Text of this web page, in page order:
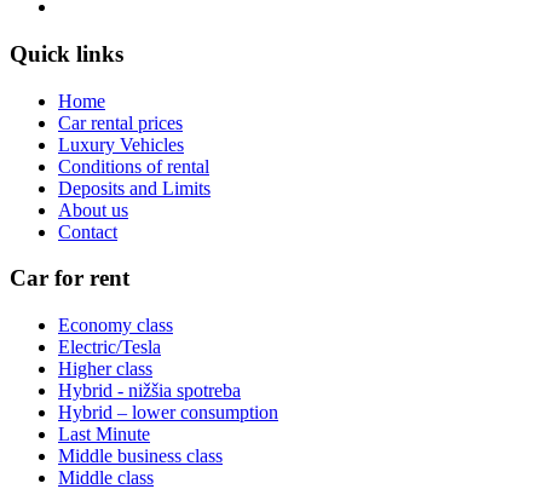
Quick links
Home
Car rental prices
Luxury Vehicles
Conditions of rental
Deposits and Limits
About us
Contact
Car for rent
Economy class
Electric/Tesla
Higher class
Hybrid - nižšia spotreba
Hybrid – lower consumption
Last Minute
Middle business class
Middle class